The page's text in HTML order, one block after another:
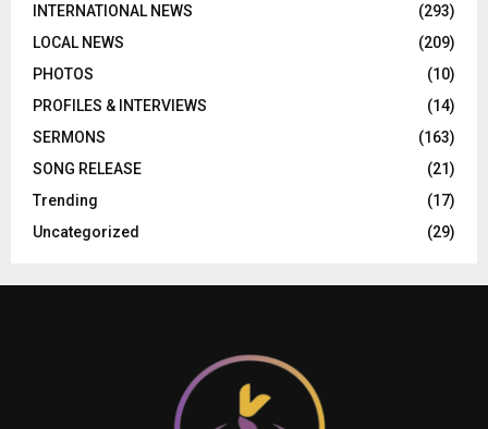
INTERNATIONAL NEWS
(293)
LOCAL NEWS
(209)
PHOTOS
(10)
PROFILES & INTERVIEWS
(14)
SERMONS
(163)
SONG RELEASE
(21)
Trending
(17)
Uncategorized
(29)